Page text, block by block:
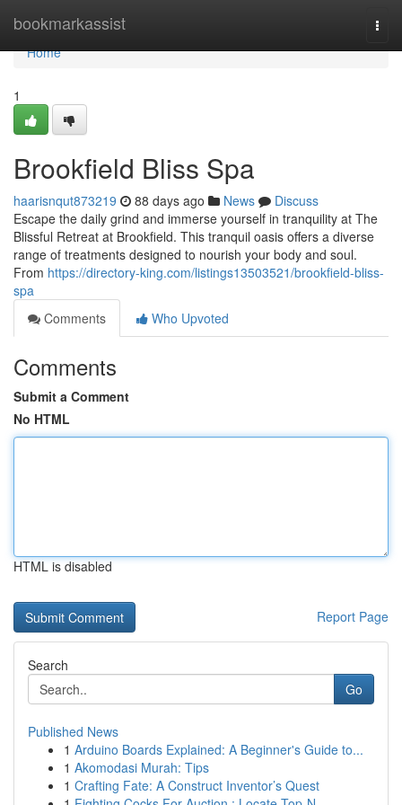
bookmarkassist
Home
Home
1
Brookfield Bliss Spa
haarisnqut873219 88 days ago News
Discuss
Escape the daily grind and immerse yourself in tranquility at The
Blissful Retreat at Brookfield. This tranquil oasis offers a diverse
range of treatments designed to nourish your body and soul.
From https://directory-king.com/listings13503521/brookfield-bliss-
spa
Comments
Who Upvoted
Comments
Submit a Comment
No HTML
HTML is disabled
Report Page
Search
Go
Published News
1 Arduino Boards Explained: A Beginner's Guide to...
1 Akomodasi Murah: Tips
1 Crafting Fate: A Construct Inventor’s Quest